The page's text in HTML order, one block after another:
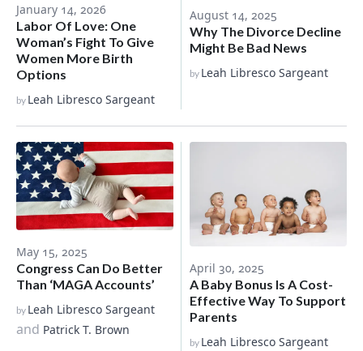
January 14, 2026
Labor Of Love: One
Woman’s Fight To Give
Women More Birth
Options
by Leah Libresco Sargeant
August 14, 2025
Why The Divorce Decline
Might Be Bad News
by Leah Libresco Sargeant
May 15, 2025
Congress Can Do Better
Than ‘MAGA Accounts’
by Leah Libresco Sargeant
and Patrick T. Brown
April 30, 2025
A Baby Bonus Is A Cost-
Effective Way To Support
Parents
by Leah Libresco Sargeant